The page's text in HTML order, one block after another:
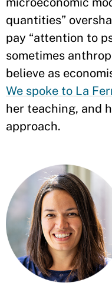
quantities”
pay “attention to
sometimes
believe as
We spoke to La
her teaching, and
approach.